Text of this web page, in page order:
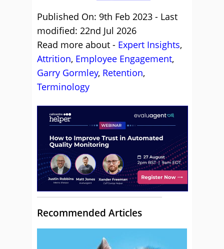
Published On: 9th Feb 2023 - Last
modified: 22nd Jul 2026
Read more about - Expert Insights,
Attrition, Employee Engagement,
Garry Gormley, Retention,
Terminology
Recommended Articles